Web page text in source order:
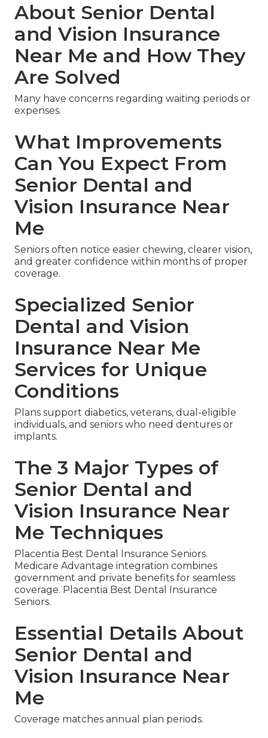
About Senior Dental
and Vision Insurance
Near Me and How They
Are Solved
Many have concerns regarding waiting periods or
expenses.
What Improvements
Can You Expect From
Senior Dental and
Vision Insurance Near
Me
Seniors often notice easier chewing, clearer vision,
and greater confidence within months of proper
coverage.
Specialized Senior
Dental and Vision
Insurance Near Me
Services for Unique
Conditions
Plans support diabetics, veterans, dual-eligible
individuals, and seniors who need dentures or
implants.
The 3 Major Types of
Senior Dental and
Vision Insurance Near
Me Techniques
Placentia Best Dental Insurance Seniors.
Medicare Advantage integration combines
government and private benefits for seamless
coverage. Placentia Best Dental Insurance
Seniors.
Essential Details About
Senior Dental and
Vision Insurance Near
Me
Coverage matches annual plan periods.